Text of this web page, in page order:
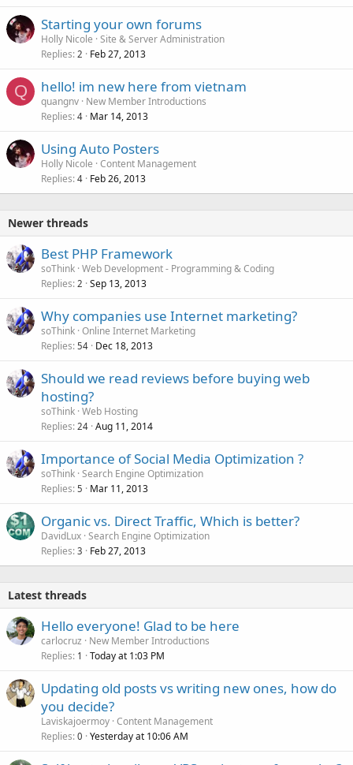
Starting your own forums
Holly Nicole Site & Server Administration
Replies 2 Feb 27, 2013
Q hello! im new here from vietnam
quangnv New Member Introductions
Replies 4 Mar 14, 2013
Using Auto Posters
Holly Nicole Content Management
Replies 4 Feb 26, 2013
Newer threads
Best PHP Framework
soThink Web Development - Programming & Coding
Replies 2 Sep 13, 2013
Why companies use Internet marketing?
soThink Online Internet Marketing
Replies 54 Dec 18, 2013
Should we read reviews before buying web
hosting?
soThink Web Hosting
Replies 24 Aug 11, 2014
Importance of Social Media Optimization ?
soThink Search Engine Optimization
Replies 5 Mar 11, 2013
Organic vs. Direct Traffic, Which is better?
DavidLux Search Engine Optimization
Replies 3 Feb 27, 2013
Latest threads
Hello everyone! Glad to be here
carlocruz
New Member Introductions
Replies 1 Today at 1:03 PM
Updating old posts vs writing new ones, how do
you decide?
Laviskajoermoy Content Management
Replies 0 Yesterday at 10:06 AM